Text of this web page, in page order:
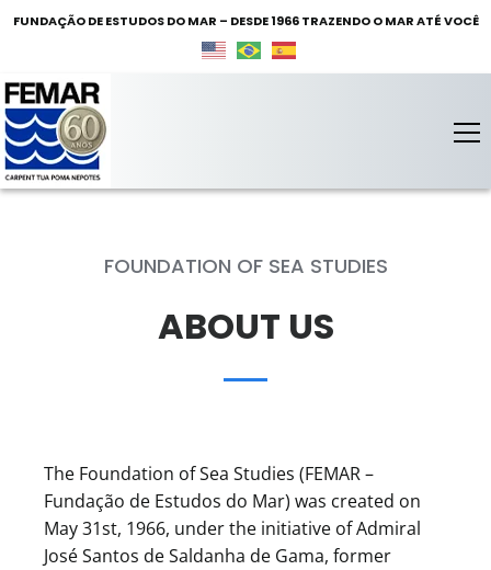
FUNDAÇÃO DE ESTUDOS DO MAR – DESDE 1966 TRAZENDO O MAR ATÉ VOCÊ
FEMAR – Fundação de Estudos do Mar
FOUNDATION OF SEA STUDIES
ABOUT US
The Foundation of Sea Studies (FEMAR –
Fundação de Estudos do Mar) was created on
May 31st, 1966, under the initiative of Admiral
José Santos de Saldanha de Gama, former